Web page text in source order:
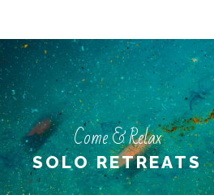
Come & Relax
SOLO RETREATS
Come & Relax
PERSONAL
LEARN MORE